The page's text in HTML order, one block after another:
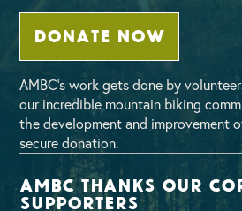
DONATE NOW
AMBC’s work gets done by
our incredible mountain biking
the development and improvement
secure donation.
AMBC thanks our
supporters